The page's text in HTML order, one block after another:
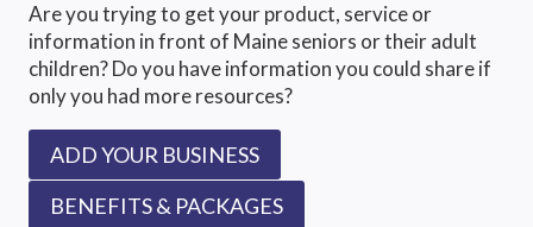
Are you trying to get your product, service or
information in front of Maine seniors or their adult
children? Do you have information you could share if
only you had more resources?
ADD YOUR BUSINESS
BENEFITS & PACKAGES